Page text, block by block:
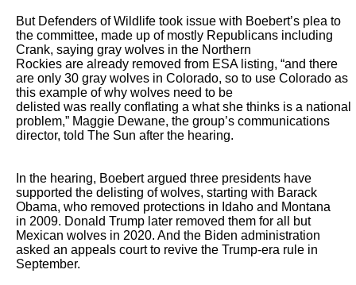
But Defenders of Wildlife took issue with Boebert’s plea to
the committee, made up of mostly Republicans including
Crank, saying gray wolves in the Northern
Rockies are already removed from ESA listing, “and there
are only 30 gray wolves in Colorado, so to use Colorado as
this example of why wolves need to be
delisted was really conflating a what she thinks is a national
problem,” Maggie Dewane, the group’s communications
director, told The Sun after the hearing.
In the hearing, Boebert argued three presidents have
supported the delisting of wolves, starting with Barack
Obama, who removed protections in Idaho and Montana
in 2009. Donald Trump later removed them for all but
Mexican wolves in 2020. And the Biden administration
asked an appeals court to revive the Trump-era rule in
September.